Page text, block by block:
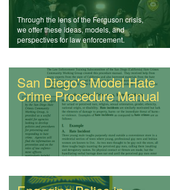
Through the lens of the Ferguson crisis,
we offer these ideas, models, and
perspectives for law enforcement.
San Diego's Model Hate
Crime Procedure Manual